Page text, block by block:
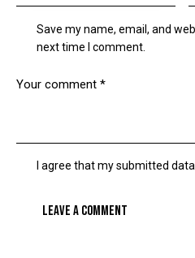
Save my name, email, and
next time I comment.
I agree that my submitted